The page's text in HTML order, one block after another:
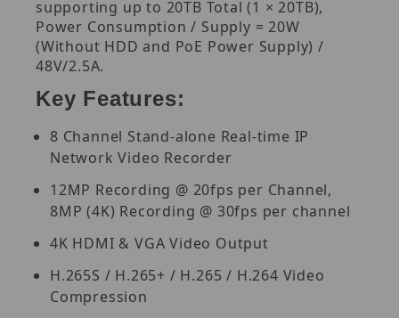
supporting up to 20TB Total (1 × 20TB),
Power Consumption / Supply = 20W
(Without HDD and PoE Power Supply) /
48V/2.5A.
Key Features:
8 Channel Stand-alone Real-time IP
Network Video Recorder
12MP Recording @ 20fps per Channel,
8MP (4K) Recording @ 30fps per channel
4K HDMI & VGA Video Output
H.265S / H.265+ / H.265 / H.264 Video
Compression